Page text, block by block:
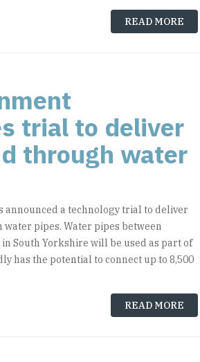
READ MORE
trial to deliver
through water
announced a technology trial to deliver
pipes. Water pipes between
South Yorkshire will be used as part of
has the potential to connect up to 8,500
READ MORE